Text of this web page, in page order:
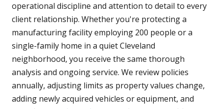
operational discipline and attention to detail to every
client relationship. Whether you're protecting a
manufacturing facility employing 200 people or a
single-family home in a quiet Cleveland
neighborhood, you receive the same thorough
analysis and ongoing service. We review policies
annually, adjusting limits as property values change,
adding newly acquired vehicles or equipment, and